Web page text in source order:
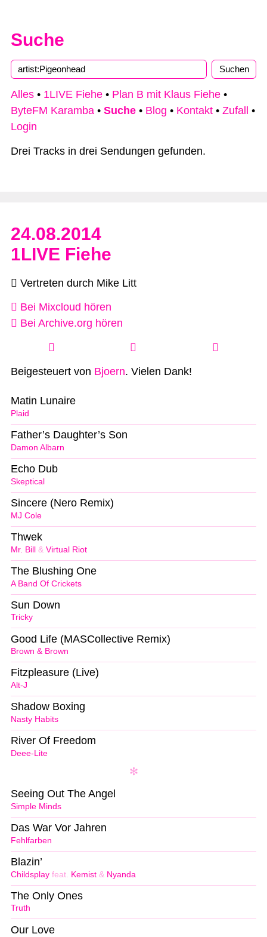
Suche
Alles • 1LIVE Fiehe • Plan B mit Klaus Fiehe •
ByteFM Karamba • Suche • Blog • Kontakt • Zufall
•
Login
Drei Tracks in drei Sendungen gefunden.
24.08.2014
1LIVE Fiehe
Vertreten durch Mike Litt
Bei Mixcloud hören
Bei Archive.org hören
Beigesteuert von Bjoern. Vielen Dank!
Plaid
Matin Lunaire
Damon Albarn
Father’s Daughter’s Son
Skeptical
Echo Dub
MJ Cole
Sincere (Nero Remix)
Mr. Bill & Virtual Riot
Thwek
A Band Of Crickets
The Blushing One
Tricky
Sun Down
Brown & Brown
Good Life (MASCollective Remix)
Alt-J
Fitzpleasure (Live)
Nasty Habits
Shadow Boxing
Deee-Lite
River Of Freedom
Simple Minds
Seeing Out The Angel
Fehlfarben
Das War Vor Jahren
Childsplay feat. Kemist & Nyanda
Blazin’
Truth
The Only Ones
Our Love